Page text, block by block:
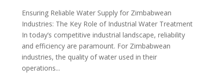
Ensuring Reliable Water Supply for Zimbabwean
Industries: The Key Role of Industrial Water Treatment
In today’s competitive industrial landscape, reliability
and efficiency are paramount. For Zimbabwean
industries, the quality of water used in their
operations...